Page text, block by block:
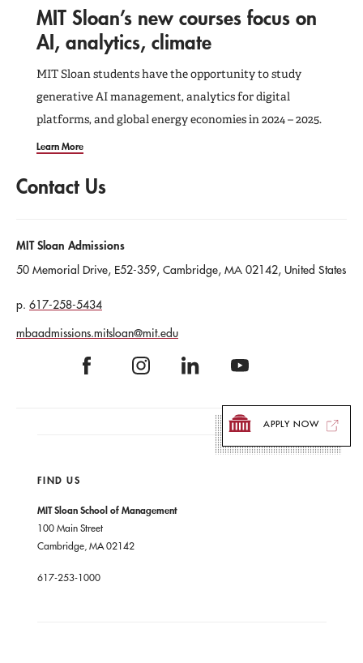
APPLY NOW
MIT Sloan’s new courses focus on
AI, analytics, climate
MIT Sloan students have the opportunity to study
generative AI management, analytics for digital
platforms, and global energy economies in 2024 – 2025.
Learn More
Contact Us
MIT Sloan Admissions
50 Memorial Drive, E52-359, Cambridge, MA 02142, United States
617-258-5434
mbaadmissions.mitsloan@mit.edu
FIND US
MIT Sloan School of Management
100 Main Street
Cambridge, MA 02142
617-253-1000